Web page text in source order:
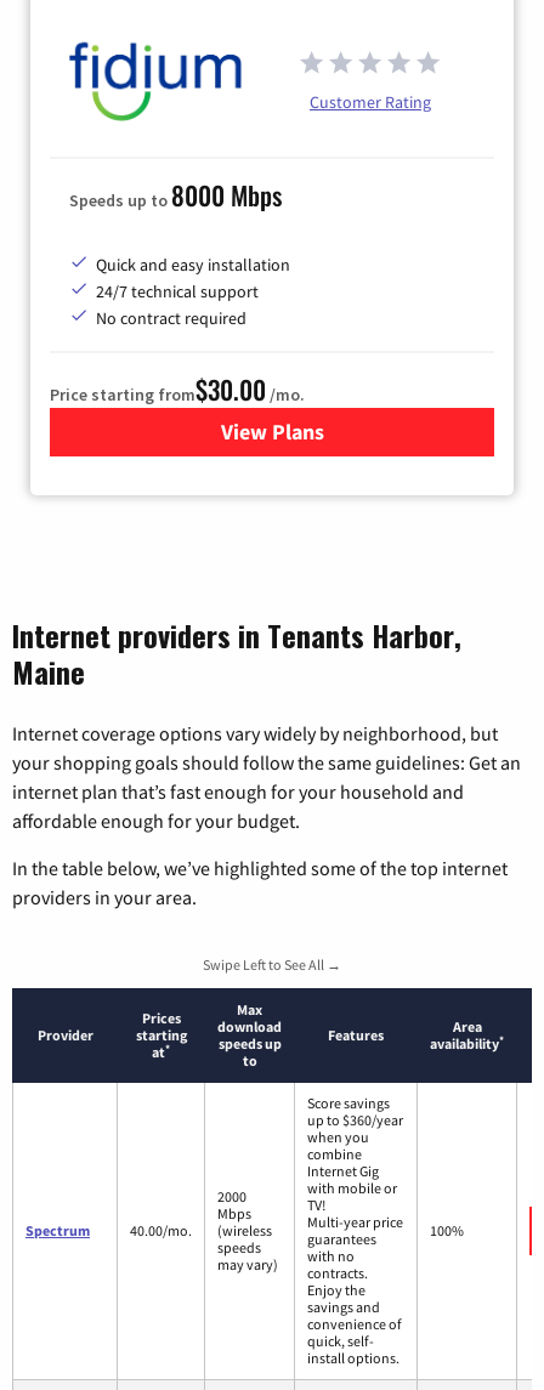
Customer Rating
Speeds up to 8000 Mbps
Quick and easy installation
24/7 technical support
No contract required
Price starting from$30.00 /mo.
View Plansfor Fidium Fiber Internet
Internet providers in Tenants Harbor,
Maine
Internet coverage options vary widely by neighborhood, but
your shopping goals should follow the same guidelines: Get an
internet plan that’s fast enough for your household and
affordable enough for your budget.
In the table below, we’ve highlighted some of the top internet
providers in your area.
Swipe Left to See All →
Provider
Prices
starting
at*
Max
download
speeds up
to
Features
Area
availability*
Spectrum 40.00/mo.
2000
Mbps
(wireless
speeds
may vary)
Score savings
up to $360/year
when you
combine
Internet Gig
with mobile or
TV!
Multi-year price
guarantees
with no
contracts.
Enjoy the
savings and
convenience of
quick, self-
install options.
100%